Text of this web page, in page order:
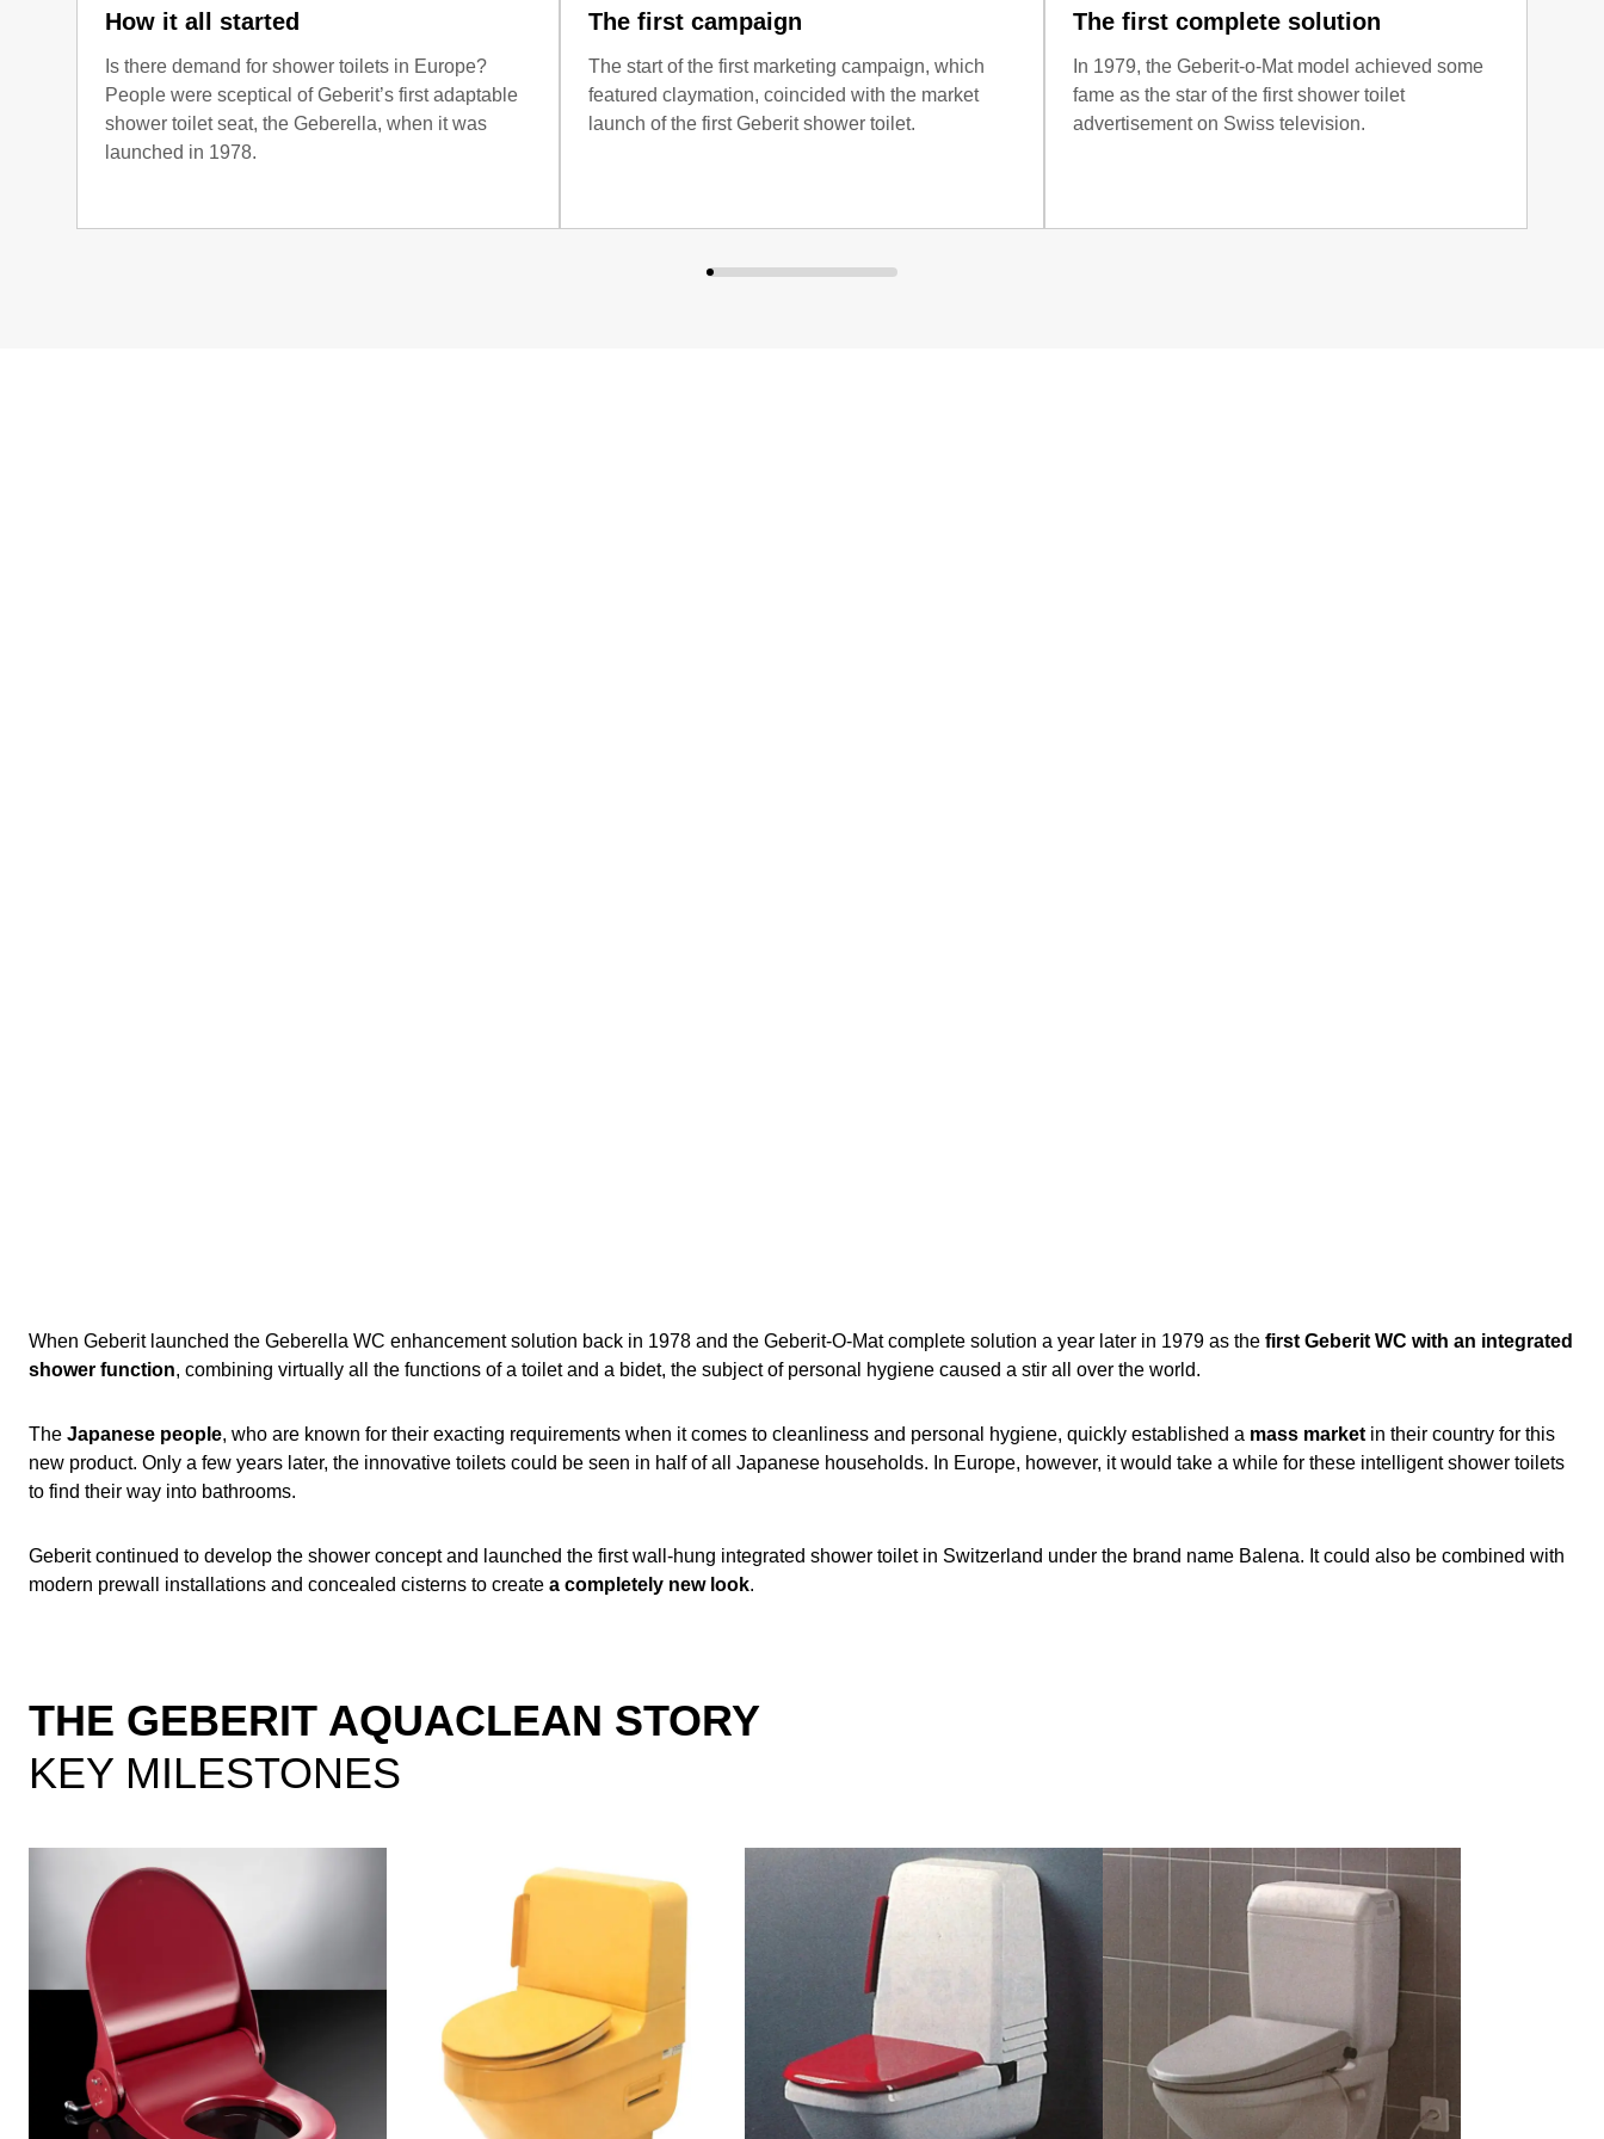
How it all started
Is there demand for shower toilets in Europe?
People were sceptical of Geberit’s first adaptable
shower toilet seat, the Geberella, when it was
launched in 1978.
The first campaign
The start of the first marketing campaign, which
featured claymation, coincided with the market
launch of the first Geberit shower toilet.
The first complete solution
In 1979, the Geberit-o-Mat model achieved some
fame as the star of the first shower toilet
advertisement on Swiss television.
When Geberit launched the Geberella WC enhancement solution back in 1978 and the Geberit-O-Mat complete solution a year later in 1979 as the first Geberit WC with an integrated
shower function, combining virtually all the functions of a toilet and a bidet, the subject of personal hygiene caused a stir all over the world.
The Japanese people, who are known for their exacting requirements when it comes to cleanliness and personal hygiene, quickly established a mass market in their country for this
new product. Only a few years later, the innovative toilets could be seen in half of all Japanese households. In Europe, however, it would take a while for these intelligent shower toilets
to find their way into bathrooms.
Geberit continued to develop the shower concept and launched the first wall-hung integrated shower toilet in Switzerland under the brand name Balena. It could also be combined with
modern prewall installations and concealed cisterns to create a completely new look.
THE GEBERIT AQUACLEAN STORY
KEY MILESTONES